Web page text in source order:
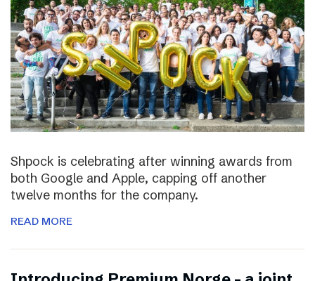
Shpock is celebrating after winning awards from
both Google and Apple, capping off another
twelve months for the company.
READ MORE